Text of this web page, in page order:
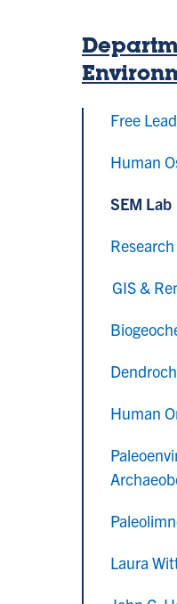
Free
Human
SEM Lab
Research
GIS &
Human
Laura